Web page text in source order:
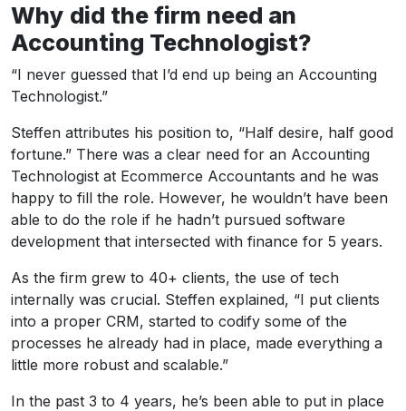
Why did the firm need an
Accounting Technologist?
“I never guessed that I’d end up being an Accounting
Technologist.”
Steffen attributes his position to, “Half desire, half good
fortune.” There was a clear need for an Accounting
Technologist at Ecommerce Accountants and he was
happy to fill the role. However, he wouldn’t have been
able to do the role if he hadn’t pursued software
development that intersected with finance for 5 years.
As the firm grew to 40+ clients, the use of tech
internally was crucial. Steffen explained, “I put clients
into a proper CRM, started to codify some of the
processes he already had in place, made everything a
little more robust and scalable.”
In the past 3 to 4 years, he’s been able to put in place